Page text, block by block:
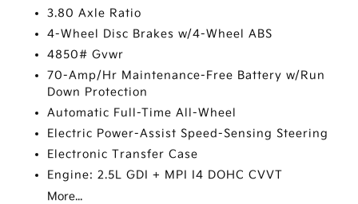
3.80 Axle Ratio
4-Wheel Disc Brakes w/4-Wheel ABS
4850# Gvwr
70-Amp/Hr Maintenance-Free Battery w/Run
Down Protection
Automatic Full-Time All-Wheel
Electric Power-Assist Speed-Sensing Steering
Electronic Transfer Case
Engine: 2.5L GDI + MPI I4 DOHC CVVT
More...